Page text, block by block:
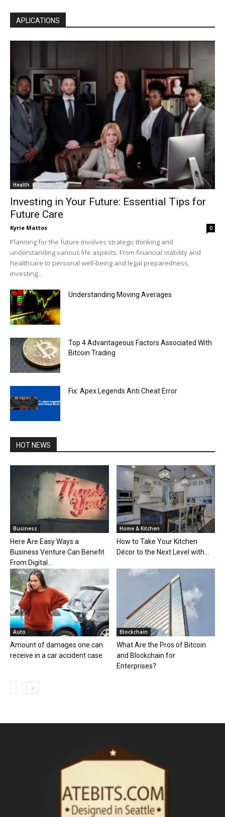
APLICATIONS
Health
Investing in Your Future: Essential Tips for
Future Care
Kyrie Mattos 0
Planning for the future involves strategic thinking and
understanding various life aspects. From financial stability and
healthcare to personal well-being and legal preparedness,
investing...
Understanding Moving Averages
Top 4 Advantageous Factors Associated With
Bitcoin Trading
Fix: Apex Legends Anti Cheat Error
HOT NEWS
Business
Here Are Easy Ways a
Business Venture Can Benefit
From Digital...
Home & Kitchen
How to Take Your Kitchen
Décor to the Next Level with...
Auto
Amount of damages one can
receive in a car accident case
Blockchain
What Are the Pros of Bitcoin
and Blockchain for
Enterprises?